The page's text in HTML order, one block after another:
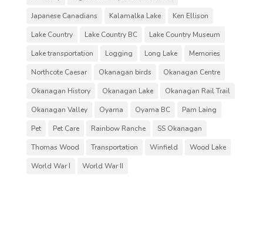
Japanese Canadians
Kalamalka Lake
Ken Ellison
Lake Country
Lake Country BC
Lake Country Museum
Lake transportation
Logging Long Lake
Memories
Northcote Caesar
Okanagan birds
Okanagan Centre
Okanagan History
Okanagan Lake
Okanagan Rail Trail
Okanagan Valley
Oyama Oyama BC
Pam Laing
Pet
Pet Care Rainbow Ranche
SS Okanagan
Thomas Wood
Transportation Winfield
Wood Lake
World War I
World War II